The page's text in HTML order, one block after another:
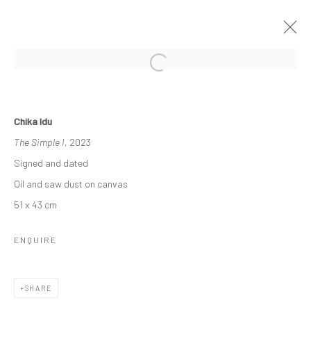
13 MAY - 14 JUNE 2023
WORKS
COPYRIGHT © 2026 ODA ART
Chika Idu
The Simple I, 2023
Signed and dated
Oil and saw dust on canvas
51 x 43 cm
ENQUIRE
SHARE